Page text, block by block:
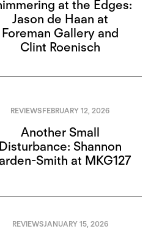
at the Edges:
Jason de Haan at
Foreman Gallery and
Clint Roenisch
REVIEWSFEBRUARY 12, 2026
Another Small
Disturbance: Shannon
Smith at MKG127
REVIEWSJANUARY 15, 2026